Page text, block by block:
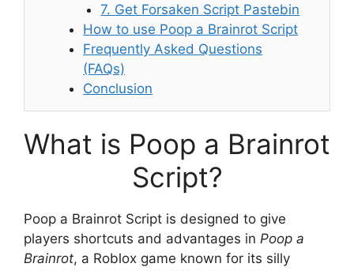
7. Get Forsaken Script Pastebin
How to use Poop a Brainrot Script
Frequently Asked Questions
(FAQs)
Conclusion
What is Poop a Brainrot
Script?
Poop a Brainrot Script is designed to give
players shortcuts and advantages in Poop a
Brainrot, a Roblox game known for its silly